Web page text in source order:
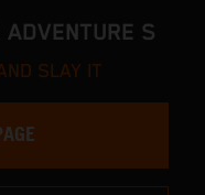
S
SLAY IT